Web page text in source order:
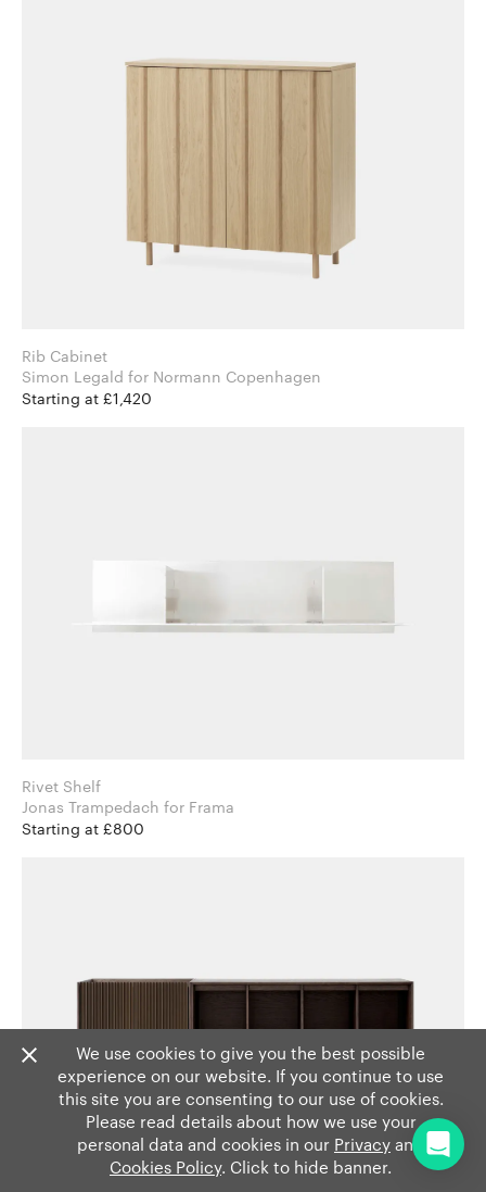
Rib Cabinet
Simon Legald for Normann Copenhagen
Starting at £1,420
Rivet Shelf
Jonas Trampedach for Frama
Starting at £800
We use cookies to give you the best possible
experience on our website. If you continue to use
this site you are consenting to our use of cookies.
Please read details about how we use your
personal data and cookies in our Privacy and
Cookies Policy. Click to hide banner.